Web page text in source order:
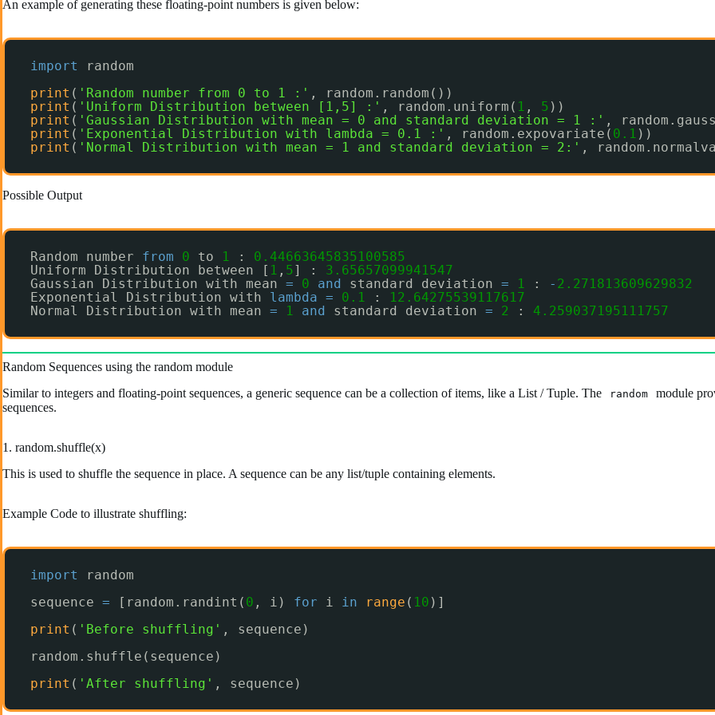
An example of generating these floating-point numbers is given below:
import
random
print ( 'Random number from 0 to 1 :' , random.random())
print ( 'Uniform Distribution between [1,5] :' , random.uniform( 1 , 5 ))
print ( 'Gaussian Distribution with mean = 0 and standard deviation = 1 :' ,
print ( 'Exponential Distribution with lambda = 0.1 :' , random.expovariate( 0.1 ))
print ( 'Normal Distribution with mean = 1 and standard deviation = 2:' ,
Possible Output
Random number from 0 to 1 : 0.44663645835100585
Uniform Distribution between [ 1 , 5] : 3.65657099941547
Gaussian Distribution with mean = 0 and standard deviation = 1 : - 2.271813609629832
Exponential Distribution with lambda = 0.1 :
12.64275539117617
Normal Distribution with mean = 1 and standard deviation = 2 : 4.259037195111757
Random Sequences using the random module
Similar to integers and floating-point sequences, a generic sequence can be a collection of items, like a List / Tuple. The
random
module
sequences.
1. random.shuffle(x)
This is used to shuffle the sequence in place. A sequence can be any list/tuple containing elements.
Example Code to illustrate shuffling:
import
random
sequence = [random.randint( 0 , i) for i in range ( 10 )]
print ( 'Before shuffling' , sequence)
random.shuffle(sequence)
print ( 'After shuffling' , sequence)